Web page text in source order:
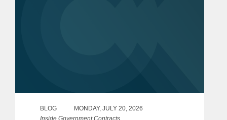
BLOG
MONDAY, JULY 20, 2026
Inside Government Contracts